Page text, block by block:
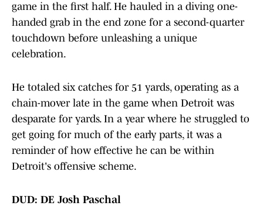
game in the first half. He hauled in a diving one-
handed grab in the end zone for a second-quarter
touchdown before unleashing a unique
celebration.
He totaled six catches for 51 yards, operating as a
chain-mover late in the game when Detroit was
desparate for yards. In a year where he struggled to
get going for much of the early parts, it was a
reminder of how effective he can be within
Detroit's offensive scheme.
DUD: DE Josh Paschal